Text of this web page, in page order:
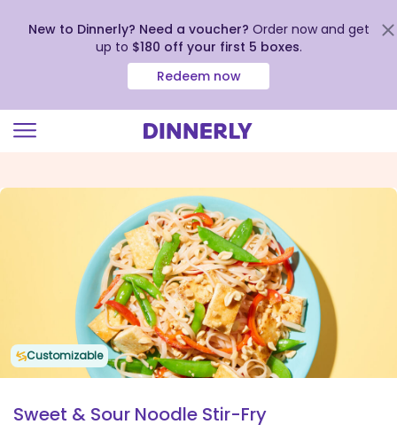
view
New to Dinnerly? Need a voucher? Order now and get
up to $180 off your first 5 boxes.
Redeem now
Customizable
Sweet & Sour Noodle Stir-Fry